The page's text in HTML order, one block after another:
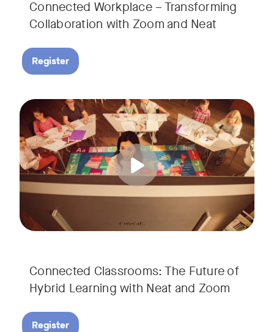
Connected Workplace – Transforming
Collaboration with Zoom and Neat
Register
Connected Classrooms: The Future of
Hybrid Learning with Neat and Zoom
Hear from Dr. Lance Ford, Zoom Room Educator at
Register
Tags: